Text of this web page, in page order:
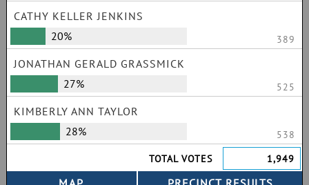
CATHY KELLER JENKINS
20%
389
JONATHAN GERALD GRASSMICK
27%
525
KIMBERLY ANN TAYLOR
28%
538
TOTAL VOTES
1,949